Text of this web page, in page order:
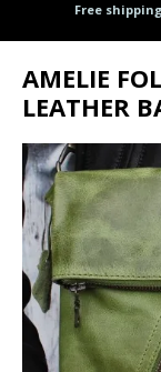
Free shipping
AMELIE
LEATHER